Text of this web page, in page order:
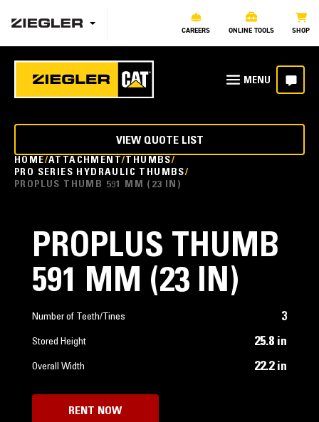
CAREERS ONLINE TOOLS SHOP
HOME ATTACHMENT THUMBS
PRO SERIES HYDRAULIC THUMBS
PROPLUS THUMB 591 MM (23 IN)
VIEW QUOTE LIST
PROPLUS THUMB
591 MM (23 IN)
Number of Teeth/Tines 3
Stored Height 25.8 in
Overall Width 22.2 in
RENT NOW